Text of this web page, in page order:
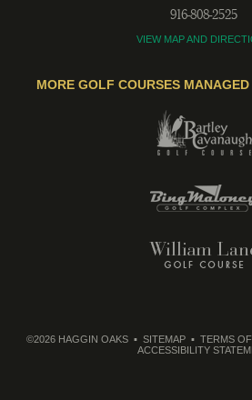
916-808-2525
VIEW MAP AND
MORE GOLF COURSES
©2026 HAGGIN OAKS SITEMAP TERMS
ACCESSIBILITY